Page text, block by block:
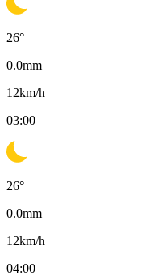
26°
0.0mm
12km/h
03:00
26°
0.0mm
12km/h
04:00